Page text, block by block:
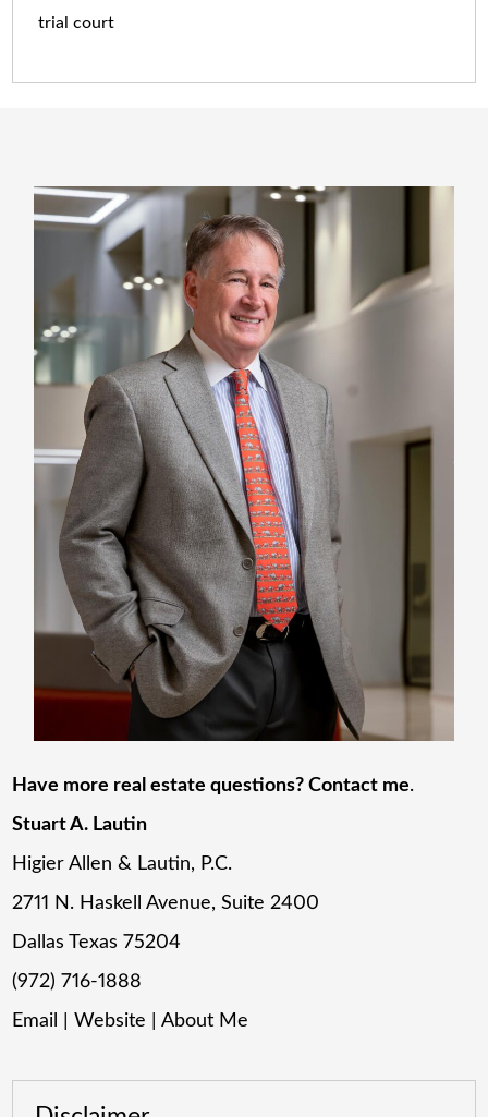
trial court
Have more real estate questions? Contact me.
Stuart A. Lautin
Higier Allen & Lautin, P.C.
2711 N. Haskell Avenue, Suite 2400
Dallas Texas 75204
(972) 716-1888
Email
|Website |About Me